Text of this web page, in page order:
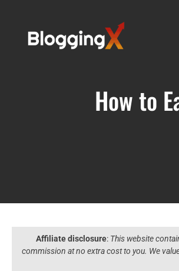
How to
Affiliate disclosure: This website
commission at no extra cost to you. We